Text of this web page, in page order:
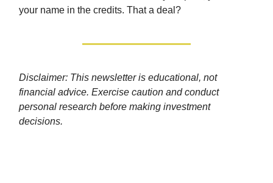
your name in the credits. That a deal?
Disclaimer: This newsletter is educational, not
financial advice. Exercise caution and conduct
personal research before making investment
decisions.